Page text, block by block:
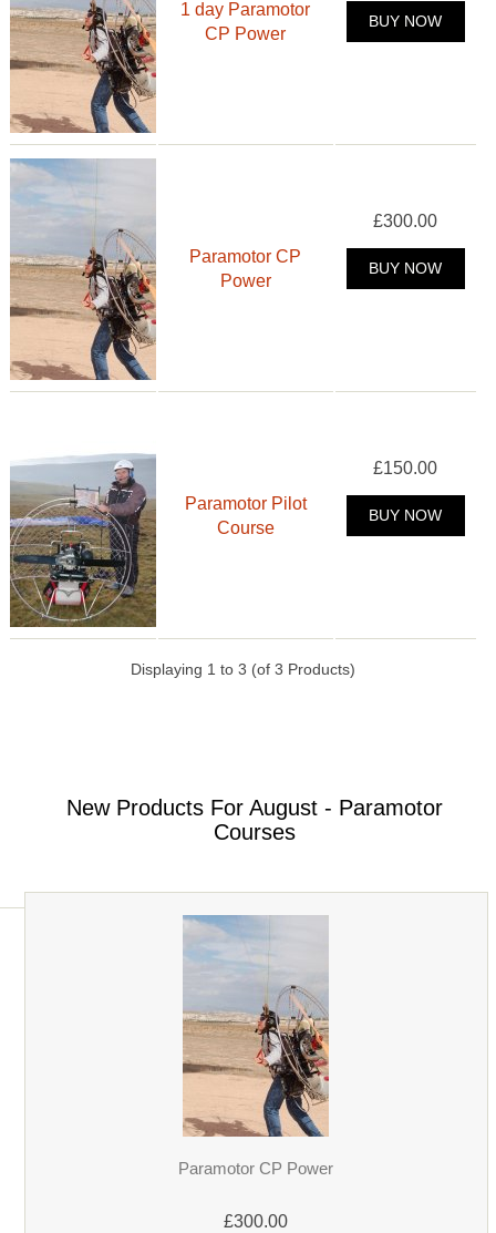
1 day Paramotor
CP Power
BUY NOW
Paramotor CP
Power
£300.00
BUY NOW
Paramotor Pilot
Course
£150.00
BUY NOW
Displaying 1 to3 (of3 Products)
New Products For August - Paramotor
Courses
Paramotor CP Power
£300.00